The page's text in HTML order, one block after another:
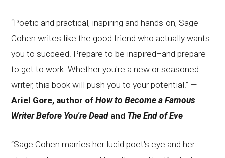
“Poetic and practical, inspiring and hands-on, Sage
Cohen writes like the good friend who actually wants
you to succeed. Prepare to be inspired–and prepare
to get to work. Whether you're a new or seasoned
writer, this book will push you to your potential.” —
Ariel Gore, author ofHow to Become a Famous
Writer Before You're Dead and The End of Eve
“Sage Cohen marries her lucid poet's eye and her